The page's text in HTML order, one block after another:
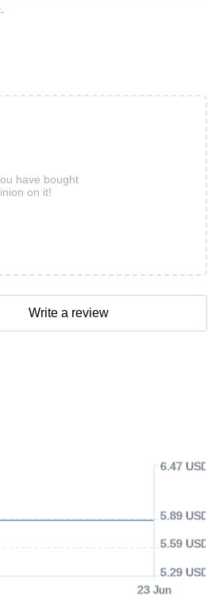
23 Jun
5.29 USD
5.59 USD
5.89 USD
6.47 USD
have bought
on it!
Write a review